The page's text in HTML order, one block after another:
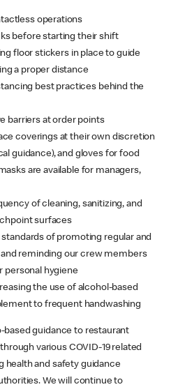
operations
before starting their shift
floor stickers in place to guide
a proper distance
best practices behind the
barriers at order points
coverings at their own discretion
guidance), and gloves for food
are available for managers,
of cleaning, sanitizing, and
surfaces
of promoting regular and
reminding our crew members
personal hygiene
the use of alcohol-based
to frequent handwashing
based guidance to restaurant
various COVID-19 related
health and safety guidance
We will continue to